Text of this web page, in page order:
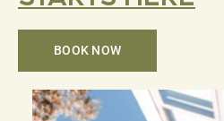
BOOK NOW